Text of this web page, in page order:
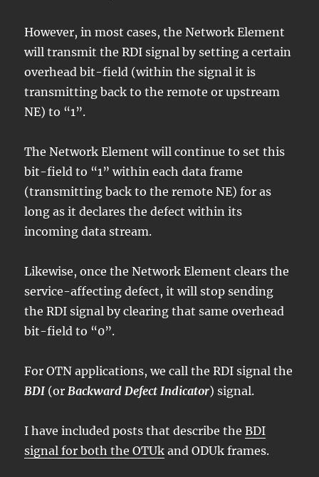
However, in most cases, the Network Element
will transmit the RDI signal by setting a certain
overhead bit-field (within the signal it is
transmitting back to the remote or upstream
NE) to “1”.
The Network Element will continue to set this
bit-field to “1” within each data frame
(transmitting back to the remote NE) for as
long as it declares the defect within its
incoming data stream.
Likewise, once the Network Element clears the
service-affecting defect, it will stop sending
the RDI signal by clearing that same overhead
bit-field to “0”.
For OTN applications, we call the RDI signal the
BDI(or Backward Defect Indicator) signal.
I have included posts that describe theBDI
signal for both the OTUk and ODUk frames.